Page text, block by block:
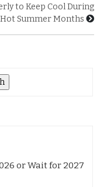
to Keep Cool During
Hot Summer Months
or Wait for 2027